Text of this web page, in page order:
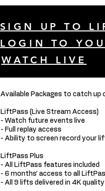
SIGN UP TO
LOGIN TO
WATCH LIVE
Available Packages to catch up
LiftPass (Live Stream Access)
- Watch future events live
- Full replay access
- Ability to screen record your
LiftPass Plus
- All LiftPass features included
- 6 months’ access to all
- All 9 lifts delivered in 4K quality